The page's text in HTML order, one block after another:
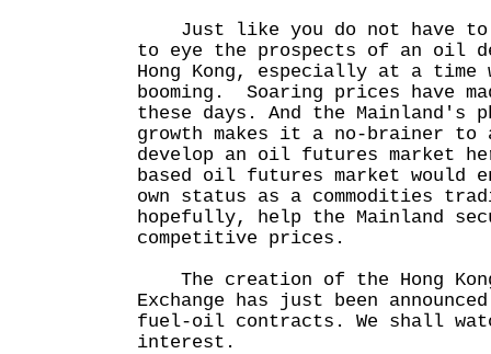
Just like you do not have to
to eye the prospects of an oil
Hong Kong, especially at a time
booming. Soaring prices have
these days. And the Mainland's
growth makes it a no-brainer
develop an oil futures market
based oil futures market would
own status as a commodities
hopefully, help the Mainland
competitive prices.
The creation of the Hong
Exchange has just been
fuel-oil contracts. We shall
interest.